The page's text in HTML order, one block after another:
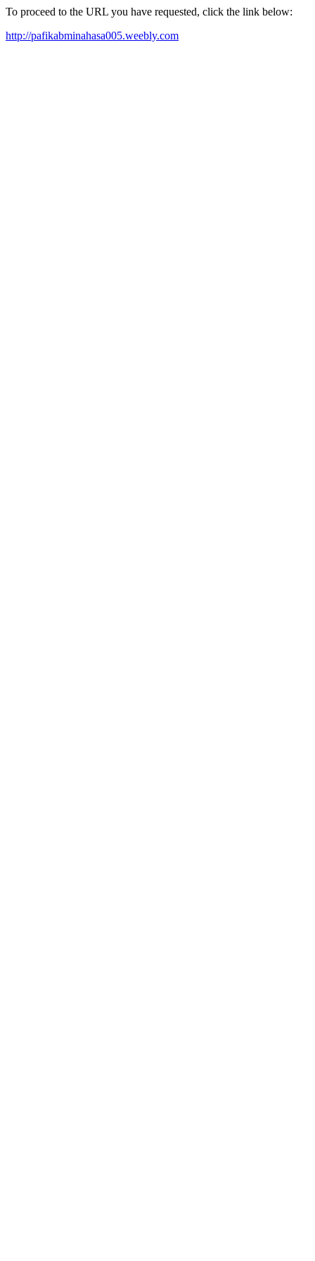
To proceed to the URL you have requested, click the link below:
http://pafikabminahasa005.weebly.com